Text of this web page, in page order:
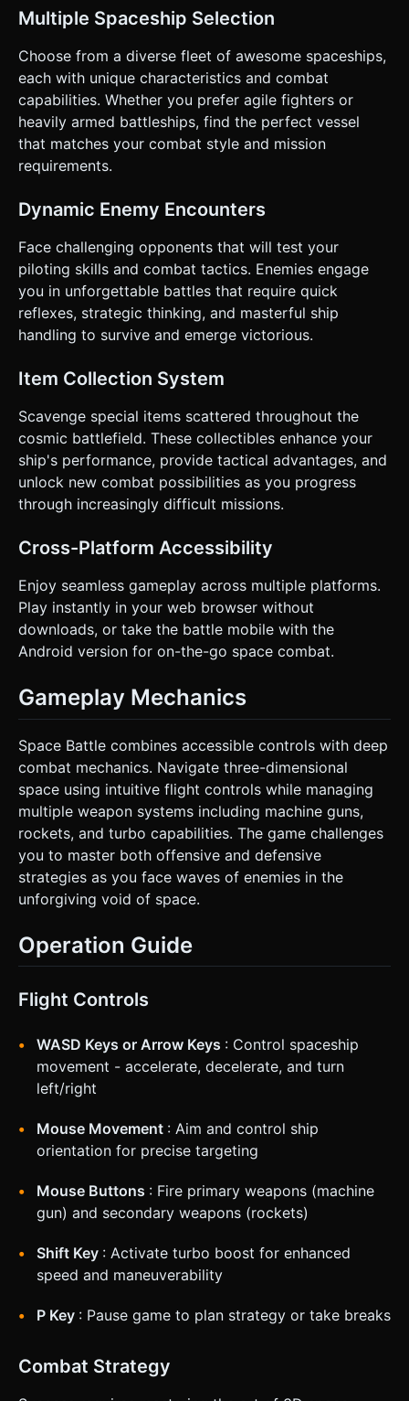
virtual cursor/reticle; the ship rotates to follow the reticle
A vertical slider or virtual joystick on the left. Up to
boost/speed up, Down to brake. * **Combat Buttons:**
distinct, large circular buttons (min 64px) on the bottom
right for "Fire" and "Missile". * **Camera Behavior:** Third-
person chase camera. It should have a slight "lag" behind
the ship's movement to convey weight and acceleration. *
**Feedback:** * **Haptic:** Trigger device vibration (if
supported) when the player takes damage or destroys an
enemy. * **Visual:** Screen shake effect when an
execute the generation task based on the given
Multiple Spaceship Selection
Choose from a diverse fleet of awesome spaceships,
each with unique characteristics and combat
capabilities. Whether you prefer agile fighters or
heavily armed battleships, find the perfect vessel
that matches your combat style and mission
requirements.
Dynamic Enemy Encounters
Face challenging opponents that will test your
piloting skills and combat tactics. Enemies engage
you in unforgettable battles that require quick
reflexes, strategic thinking, and masterful ship
handling to survive and emerge victorious.
Item Collection System
Scavenge special items scattered throughout the
cosmic battlefield. These collectibles enhance your
ship's performance, provide tactical advantages, and
unlock new combat possibilities as you progress
through increasingly difficult missions.
Cross-Platform Accessibility
Enjoy seamless gameplay across multiple platforms.
Play instantly in your web browser without
downloads, or take the battle mobile with the
Android version for on-the-go space combat.
Gameplay Mechanics
Space Battle combines accessible controls with deep
combat mechanics. Navigate three-dimensional
space using intuitive flight controls while managing
multiple weapon systems including machine guns,
rockets, and turbo capabilities. The game challenges
you to master both offensive and defensive
strategies as you face waves of enemies in the
unforgiving void of space.
Operation Guide
Flight Controls
WASD Keys or Arrow Keys : Control spaceship
movement - accelerate, decelerate, and turn
left/right
Mouse Movement : Aim and control ship
orientation for precise targeting
Mouse Buttons : Fire primary weapons (machine
gun) and secondary weapons (rockets)
Shift Key : Activate turbo boost for enhanced
speed and maneuverability
P Key : Pause game to plan strategy or take breaks
Combat Strategy